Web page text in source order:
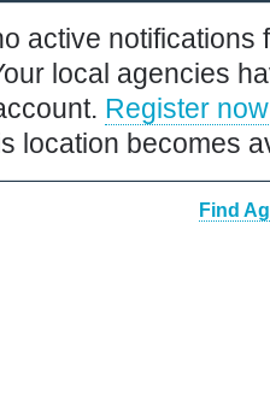
active notifications
local agencies
Register now
location becomes
Find